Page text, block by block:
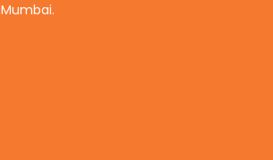
Mumbai.